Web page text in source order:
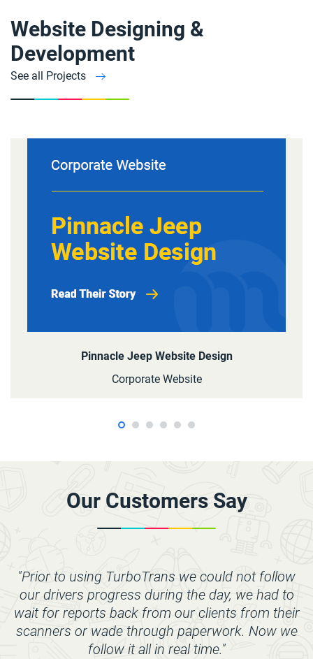
Website Designing &
Development
See all Projects
Pinnacle Jeep Website Design
Corporate Website
Our Customers Say
"Prior to using TurboTrans we could not follow
our drivers progress during the day, we had to
wait for reports back from our clients from their
scanners or wade through paperwork. Now we
follow it all in real time."